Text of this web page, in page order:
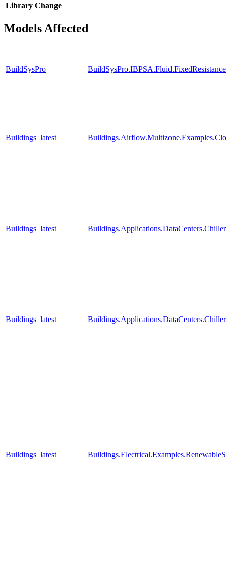
Library Change
Models Affected
BuildSysPro
Buildings_latest
Buildings_latest
Buildings_latest
Buildings_latest